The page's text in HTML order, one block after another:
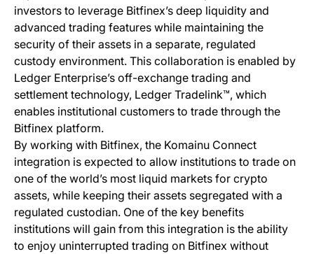
investors to leverage Bitfinex’s deep liquidity and
advanced trading features while maintaining the
security of their assets in a separate, regulated
custody environment. This collaboration is enabled by
Ledger Enterprise’s off-exchange trading and
settlement technology, Ledger Tradelink™, which
enables institutional customers to trade through the
Bitfinex platform.
By working with Bitfinex, the Komainu Connect
integration is expected to allow institutions to trade on
one of the world’s most liquid markets for crypto
assets, while keeping their assets segregated with a
regulated custodian. One of the key benefits
institutions will gain from this integration is the ability
to enjoy uninterrupted trading on Bitfinex without